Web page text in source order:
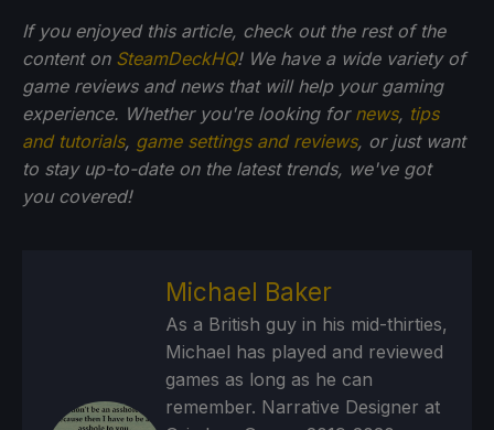
If you enjoyed this article, check out the rest of the
content on SteamDeckHQ! We have a wide variety of
game reviews and news that will help your gaming
experience. Whether you're looking for news, tips
and tutorials, game settings and reviews, or just want
to stay up-to-date on the latest trends, we've got
you covered!
Michael Baker
As a British guy in his mid-thirties,
Michael has played and reviewed
games as long as he can
remember. Narrative Designer at